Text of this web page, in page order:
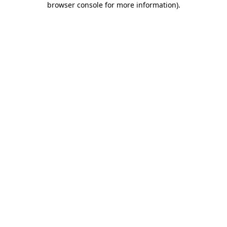
browser console for more information).